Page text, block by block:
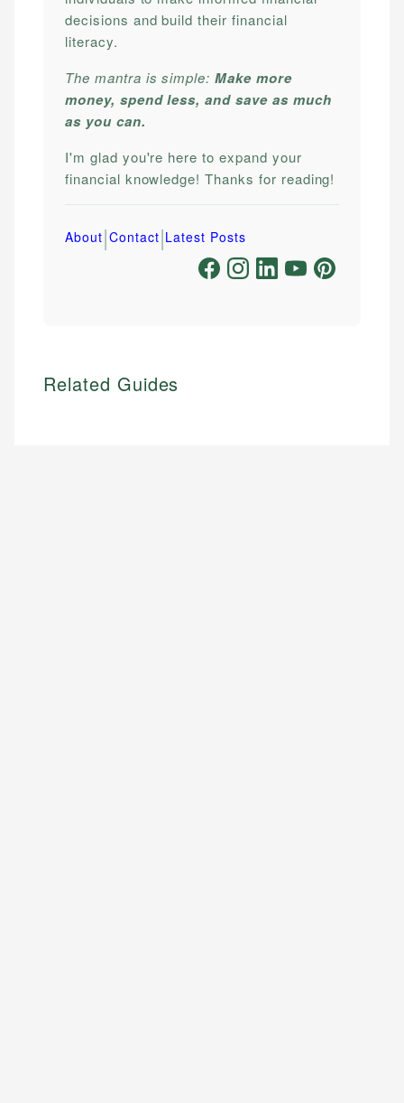
decisions and build their financial
literacy.
The mantra is simple:Make more
money, spend less, and save as much
as you can.
I'm glad you're here to expand your
financial knowledge! Thanks for reading!
About|Contact|Latest Posts
Related Guides